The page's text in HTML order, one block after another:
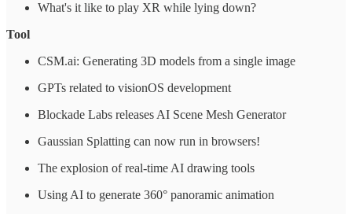
What's it like to play XR while lying down?
Tool
CSM.ai: Generating 3D models from a single image
GPTs related to visionOS development
Blockade Labs releases AI Scene Mesh Generator
Gaussian Splatting can now run in browsers!
The explosion of real-time AI drawing tools
Using AI to generate 360° panoramic animation